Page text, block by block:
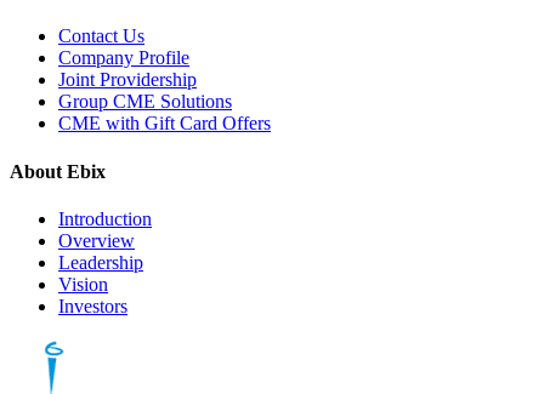
Contact Us
Company Profile
Joint Providership
Group CME Solutions
CME with Gift Card Offers
About Ebix
Introduction
Overview
Leadership
Vision
Investors